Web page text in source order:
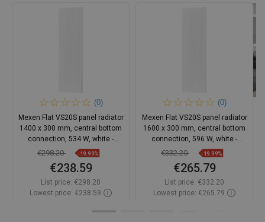
(0)
Mexen Flat VS20S panel radiator
1400 x 300 mm, central bottom
connection, 534 W, white -
W6VS20S-140-030-00
€298.20 -19.99%
€238.59
List price: €298.20
Lowest price: €238.59
(0)
Mexen Flat VS20S panel radiator
1600 x 300 mm, central bottom
connection, 596 W, white -
W6VS20S-160-030-00
€332.20 -19.99%
€265.79
List price: €332.20
Lowest price: €265.79